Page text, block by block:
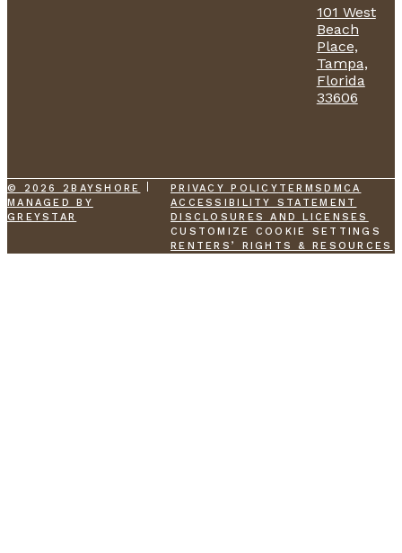
101 West
Beach
Place,
Tampa,
Florida
33606
© 2026 2BAYSHORE
MANAGED BY
GREYSTAR
PRIVACY POLICY TERMSDMCA
ACCESSIBILITY STATEMENT
DISCLOSURES AND LICENSES
CUSTOMIZE COOKIE SETTINGS
RENTERS’ RIGHTS & RESOURCES